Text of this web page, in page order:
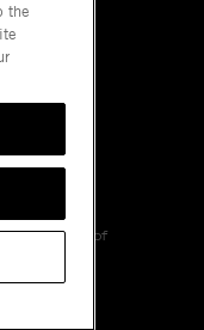
trademarks of
the